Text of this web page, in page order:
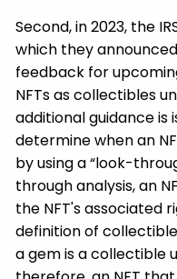
Second, in 2023, the
which they
feedback for
NFTs as collectibles
additional guidance is
determine when an
by using a “look-
through analysis, an
the NFT's associated
definition of
a gem is a collectible